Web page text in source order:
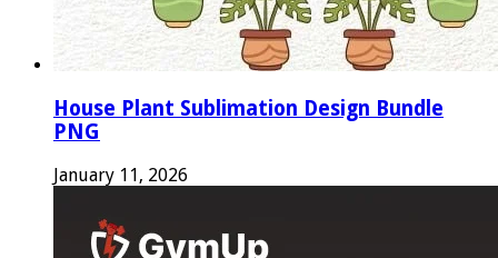
House Plant Sublimation Design Bundle
PNG
January 11, 2026